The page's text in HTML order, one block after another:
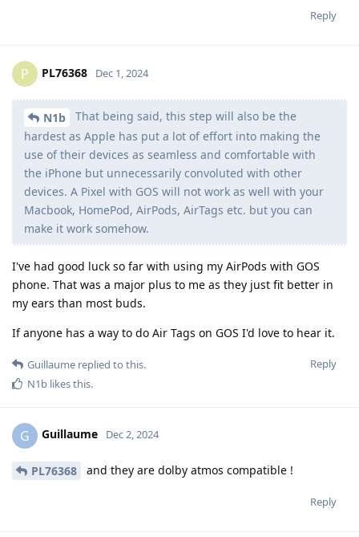
Reply
P PL76368 Dec 1, 2024
N1b
That being said, this step will also be the
hardest as Apple has put a lot of effort into making the
use of their devices as seamless and comfortable with
the iPhone but unnecessarily convoluted with other
devices. A Pixel with GOS will not work as well with your
Macbook, HomePod, AirPods, AirTags etc. but you can
make it work somehow.
I've had good luck so far with using my AirPods with GOS
phone. That was a major plus to me as they just fit better in
my ears than most buds.
If anyone has a way to do Air Tags on GOS I'd love to hear it.
Reply
Guillaume replied to this.
N1b likes this.
G Guillaume Dec 2, 2024
PL76368 and they are dolby atmos compatible !
Reply